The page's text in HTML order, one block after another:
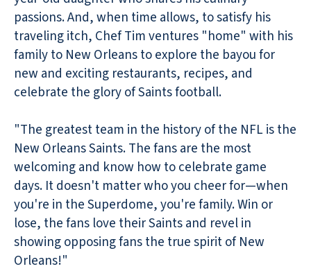
passions. And, when time allows, to satisfy his
traveling itch, Chef Tim ventures "home" with his
family to New Orleans to explore the bayou for
new and exciting restaurants, recipes, and
celebrate the glory of Saints football.
"The greatest team in the history of the NFL is the
New Orleans Saints. The fans are the most
welcoming and know how to celebrate game
days. It doesn't matter who you cheer for—when
you're in the Superdome, you're family. Win or
lose, the fans love their Saints and revel in
showing opposing fans the true spirit of New
Orleans!"